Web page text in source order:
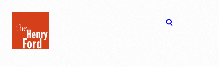
Henry
Ford